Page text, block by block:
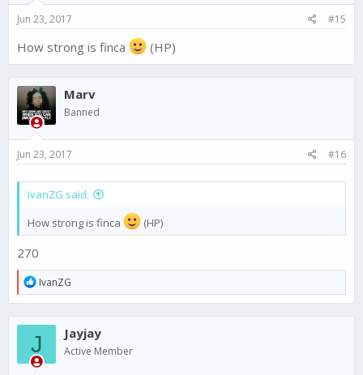
Jun 23, 2017 #15
How strong is finca (HP)
Marv
Banned
Jun 23, 2017 #16
IvanZG said:
How strong is finca
(HP)
270
R
e
a
c
i
o
n
IvanZG
J Jayjay
Active Member